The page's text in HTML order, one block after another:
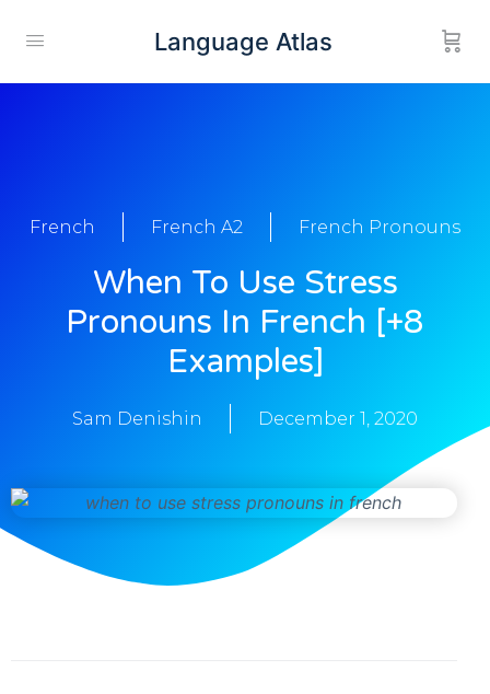
Language Atlas
French French A2 French Pronouns
When To Use Stress
Pronouns In French [+8
Examples]
Sam Denishin December 1, 2020